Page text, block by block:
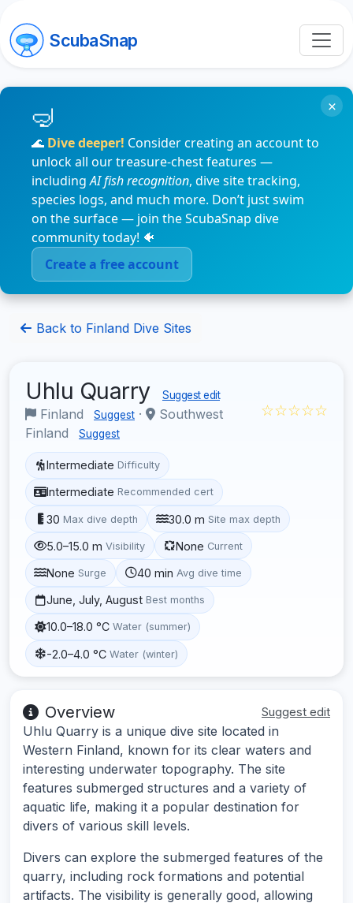
ScubaSnap
🌊 Dive deeper! Consider creating an account to
unlock all our treasure-chest features —
includingAI fish recognition, dive site tracking,
species logs, and much more. Don’t just swim
on the surface — join the ScubaSnap dive
community today! 🐠
Create a free account
×
Back to Finland Dive Sites
Uhlu Quarry Suggest edit
Finland Suggest ·
Southwest
Finland
Suggest
☆☆☆☆☆
Intermediate Difficulty
Intermediate Recommended cert
30 Max dive depth 30.0 m Site max depth
5.0–15.0 m Visibility None Current
None Surge 40 min Avg dive time
June, July, August Best months
10.0–18.0 °C Water (summer)
-2.0–4.0 °C Water (winter)
Overview Suggest edit
Uhlu Quarry is a unique dive site located in
Western Finland, known for its clear waters and
interesting underwater topography. The site
features submerged structures and a variety of
aquatic life, making it a popular destination for
divers of various skill levels.
Divers can explore the submerged features of the
quarry, including rock formations and potential
artifacts. The visibility is generally good, allowing